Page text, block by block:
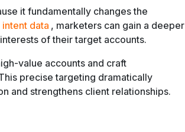
it fundamentally changes the
intent data , marketers can gain a deeper
of their target accounts.
value accounts and craft
precise targeting dramatically
and strengthens client relationships.